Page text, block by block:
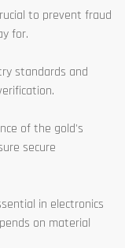
to prevent fraud
for.
standards and
of the gold's
secure
in electronics
on material